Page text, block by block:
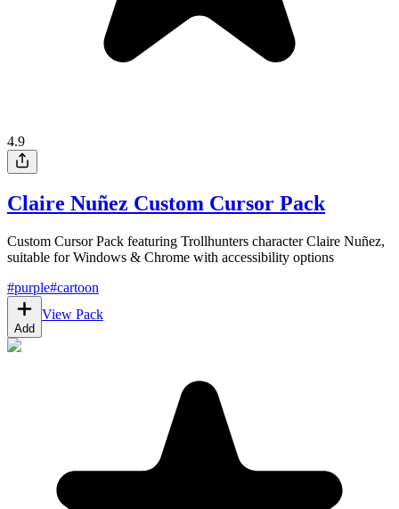
4.9
Claire Nuñez Custom Cursor Pack
Custom Cursor Pack featuring Trollhunters character Claire Nuñez,
suitable for Windows & Chrome with accessibility options
#purple#cartoon
Add
View Pack